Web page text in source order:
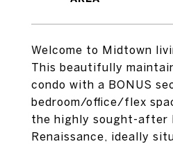
Welcome to Midtown
This beautifully
condo with a BONUS
bedroom/office/flex
the highly sought-after
Renaissance, ideally